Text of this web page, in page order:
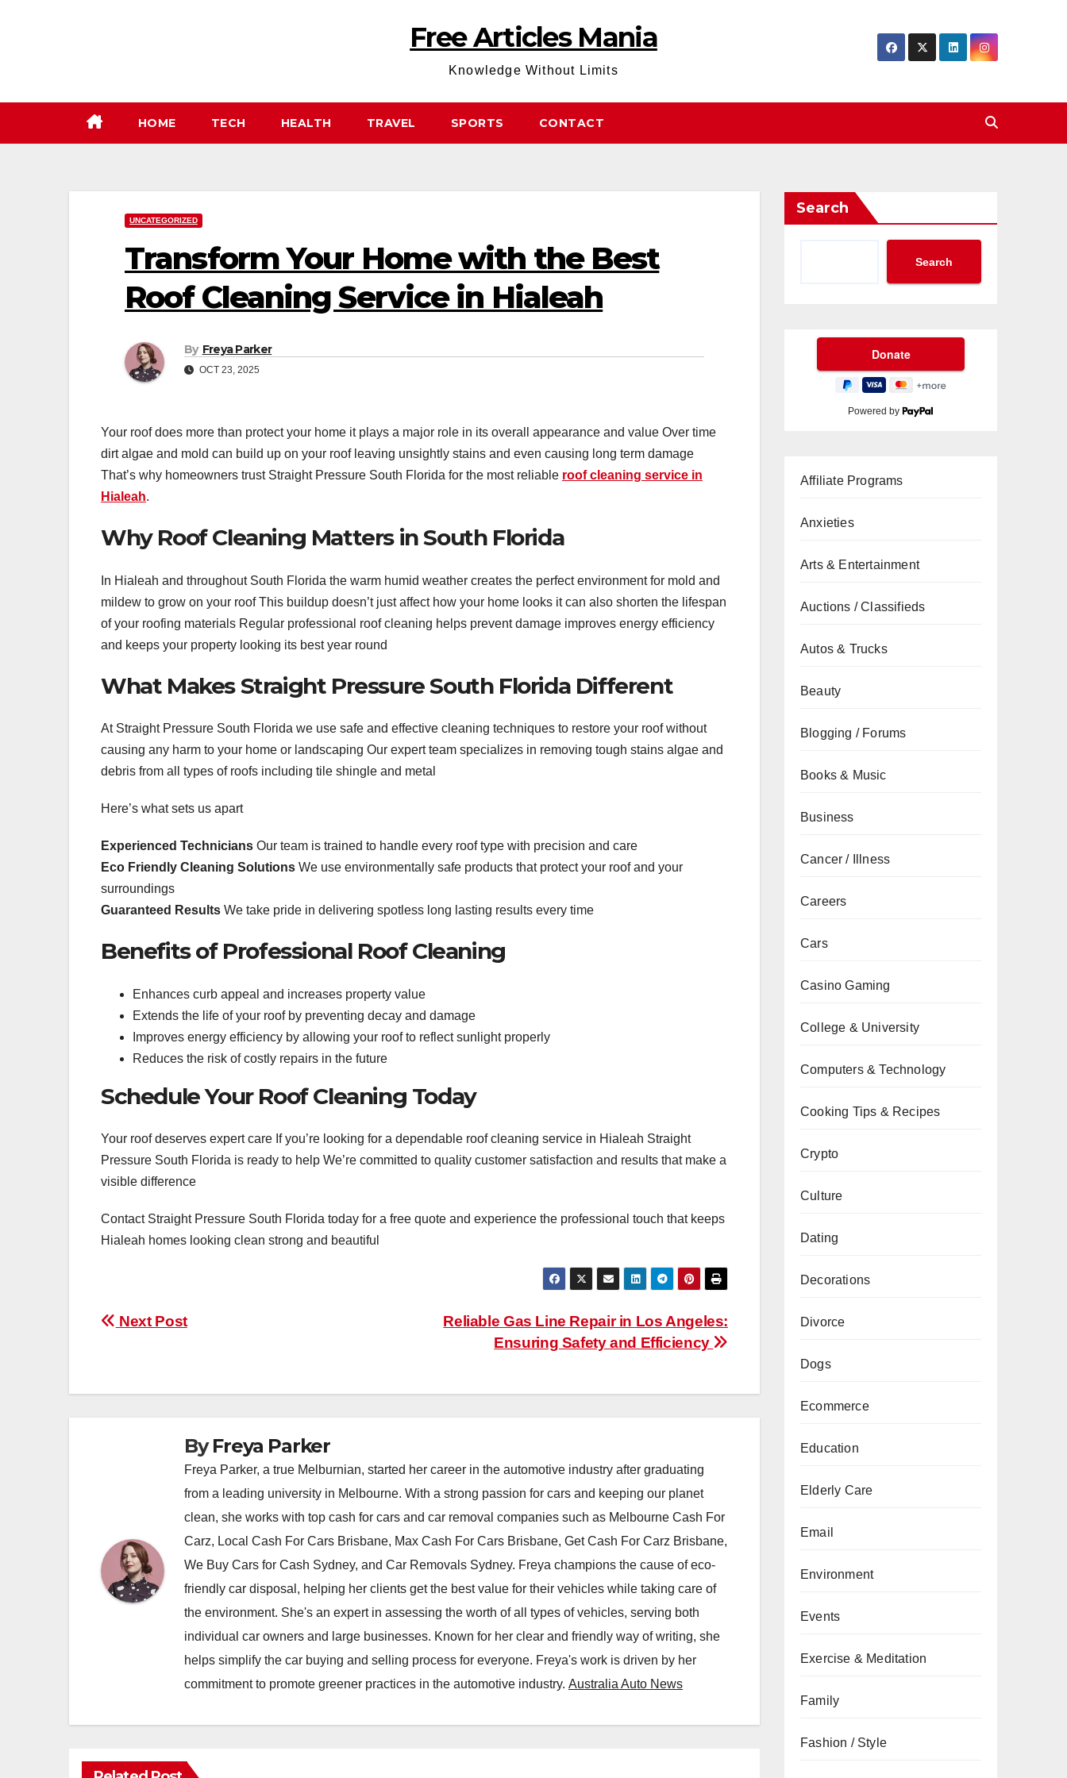
Free Articles Mania
Knowledge Without Limits
HOME TECH HEALTH TRAVEL SPORTS CONTACT
UNCATEGORIZED
Transform Your Home with the Best
Roof Cleaning Service in Hialeah
By Freya Parker
OCT 23, 2025
Your roof does more than protect your home it plays a major role in its overall appearance and value Over time
dirt algae and mold can build up on your roof leaving unsightly stains and even causing long term damage
That’s why homeowners trust Straight Pressure South Florida for the most reliable roof cleaning service in
Hialeah.
Why Roof Cleaning Matters in South Florida
In Hialeah and throughout South Florida the warm humid weather creates the perfect environment for mold and
mildew to grow on your roof This buildup doesn’t just affect how your home looks it can also shorten the lifespan
of your roofing materials Regular professional roof cleaning helps prevent damage improves energy efficiency
and keeps your property looking its best year round
What Makes Straight Pressure South Florida Different
At Straight Pressure South Florida we use safe and effective cleaning techniques to restore your roof without
causing any harm to your home or landscaping Our expert team specializes in removing tough stains algae and
debris from all types of roofs including tile shingle and metal
Here’s what sets us apart
Experienced Technicians Our team is trained to handle every roof type with precision and care
Eco Friendly Cleaning Solutions We use environmentally safe products that protect your roof and your
surroundings
Guaranteed Results We take pride in delivering spotless long lasting results every time
Benefits of Professional Roof Cleaning
Enhances curb appeal and increases property value
Extends the life of your roof by preventing decay and damage
Improves energy efficiency by allowing your roof to reflect sunlight properly
Reduces the risk of costly repairs in the future
Schedule Your Roof Cleaning Today
Your roof deserves expert care If you’re looking for a dependable roof cleaning service in Hialeah Straight
Pressure South Florida is ready to help We’re committed to quality customer satisfaction and results that make a
visible difference
Contact Straight Pressure South Florida today for a free quote and experience the professional touch that keeps
Hialeah homes looking clean strong and beautiful
Post
Reliable Gas Line Repair in Los Angeles:
Ensuring Safety and Efficiency
Next Post
ByFreya Parker
Freya Parker, a true Melburnian, started her career in the automotive industry after graduating
from a leading university in Melbourne. With a strong passion for cars and keeping our planet
clean, she works with top cash for cars and car removal companies such as Melbourne Cash For
Carz, Local Cash For Cars Brisbane, Max Cash For Cars Brisbane, Get Cash For Carz Brisbane,
We Buy Cars for Cash Sydney, and Car Removals Sydney. Freya champions the cause of eco-
friendly car disposal, helping her clients get the best value for their vehicles while taking care of
the environment. She's an expert in assessing the worth of all types of vehicles, serving both
individual car owners and large businesses. Known for her clear and friendly way of writing, she
helps simplify the car buying and selling process for everyone. Freya's work is driven by her
commitment to promote greener practices in the automotive industry. Australia Auto News
Search
Search
Powered by
Affiliate Programs
Anxieties
Arts & Entertainment
Auctions / Classifieds
Autos & Trucks
Beauty
Blogging / Forums
Books & Music
Business
Cancer / Illness
Careers
Cars
Casino Gaming
College & University
Computers & Technology
Cooking Tips & Recipes
Crypto
Culture
Dating
Decorations
Divorce
Dogs
Ecommerce
Education
Elderly Care
Email
Environment
Events
Exercise & Meditation
Family
Fashion / Style